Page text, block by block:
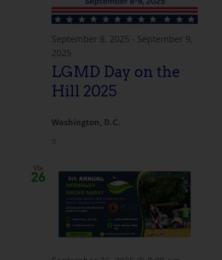
September 8, 2025 - September 9,
2025
LGMD Day on the
Hill 2025
Washington, D.C.
o
Vie
26